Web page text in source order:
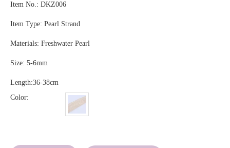
Item No.: DKZ006
Item Type: Pearl Strand
Materials: Freshwater Pearl
Size: 5-6mm
Length:36-38cm
Color: